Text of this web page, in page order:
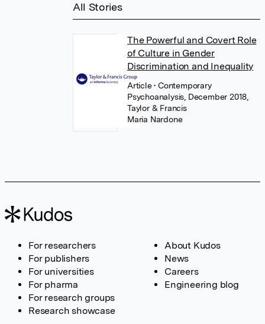
All Stories
The Powerful and Covert Role
of Culture in Gender
Discrimination and Inequality
Article• Contemporary
Psychoanalysis, December 2018,
Taylor & Francis
Maria Nardone
For researchers
For publishers
For universities
For pharma
For research groups
Research showcase
About Kudos
News
Careers
Engineering blog